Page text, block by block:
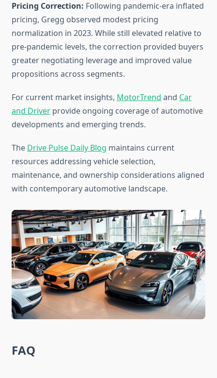
Pricing Correction: Following pandemic-era inflated
pricing, Gregg observed modest pricing
normalization in 2023. While still elevated relative to
pre-pandemic levels, the correction provided buyers
greater negotiating leverage and improved value
propositions across segments.
For current market insights, MotorTrend and Car
and Driver provide ongoing coverage of automotive
developments and emerging trends.
The Drive Pulse Daily Blog maintains current
resources addressing vehicle selection,
maintenance, and ownership considerations aligned
with contemporary automotive landscape.
FAQ